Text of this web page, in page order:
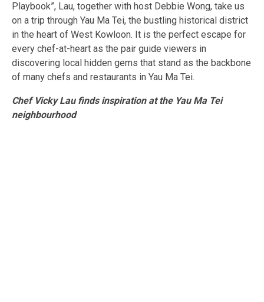
Playbook”, Lau, together with host Debbie Wong, take us
on a trip through Yau Ma Tei, the bustling historical district
in the heart of West Kowloon. It is the perfect escape for
every chef-at-heart as the pair guide viewers in
discovering local hidden gems that stand as the backbone
of many chefs and restaurants in Yau Ma Tei.
Chef Vicky Lau finds inspiration at the Yau Ma Tei
neighbourhood